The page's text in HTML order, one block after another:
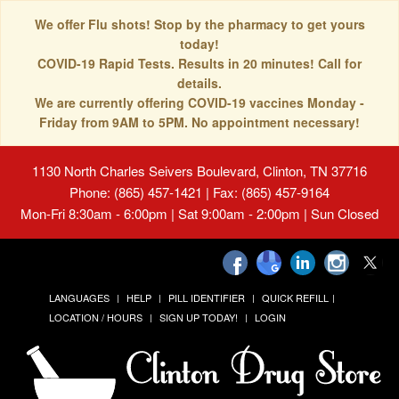
We offer Flu shots! Stop by the pharmacy to get yours
today!
COVID-19 Rapid Tests. Results in 20 minutes! Call for
details.
We are currently offering COVID-19 vaccines Monday -
Friday from 9AM to 5PM. No appointment necessary!
1130 North Charles Seivers Boulevard, Clinton, TN 37716
Phone: (865) 457-1421 | Fax: (865) 457-9164
Mon-Fri 8:30am - 6:00pm | Sat 9:00am - 2:00pm | Sun Closed
LANGUAGES HELP PILL IDENTIFIER
QUICK REFILL
LOCATION / HOURS
SIGN UP TODAY! LOGIN